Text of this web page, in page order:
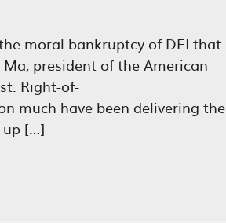
moral bankruptcy of DEI that
president of the American
Right-of-
much have been delivering the
up […]